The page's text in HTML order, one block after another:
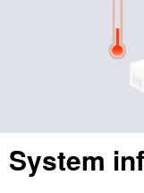
System